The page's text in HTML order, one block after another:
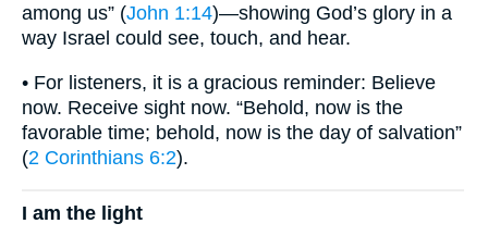
among us” (John 1:14)—showing God’s glory in a
way Israel could see, touch, and hear.
• For listeners, it is a gracious reminder: Believe
now. Receive sight now. “Behold, now is the
favorable time; behold, now is the day of salvation”
(2 Corinthians 6:2).
I am the light